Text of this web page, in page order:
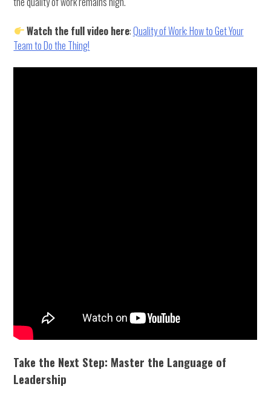
Watch the full video here:Quality of Work: How to Get Your
Team to Do the Thing!
Take the Next Step: Master the Language of
Leadership